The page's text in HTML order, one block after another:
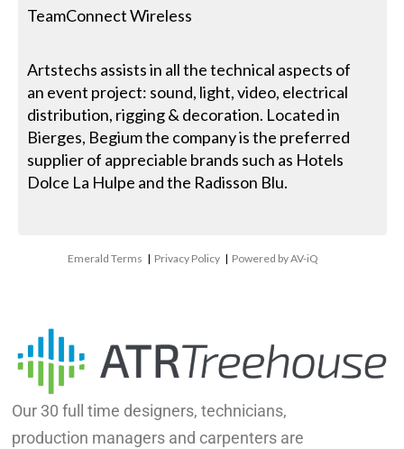
TeamConnect Wireless
Artstechs assists in all the technical aspects of
an event project: sound, light, video, electrical
distribution, rigging & decoration. Located in
Bierges, Begium the company is the preferred
supplier of appreciable brands such as Hotels
Dolce La Hulpe and the Radisson Blu.
Emerald Terms | Privacy Policy | Powered by AV-iQ
Our 30 full time designers, technicians,
production managers and carpenters are